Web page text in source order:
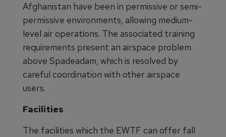
Afghanistan have been in permissive or semi-
permissive environments, allowing medium-
level air operations. The associated training
requirements present an airspace problem
above Spadeadam, which is resolved by
careful coordination with other airspace
users.
Facilities
The facilities which the EWTF can offer fall